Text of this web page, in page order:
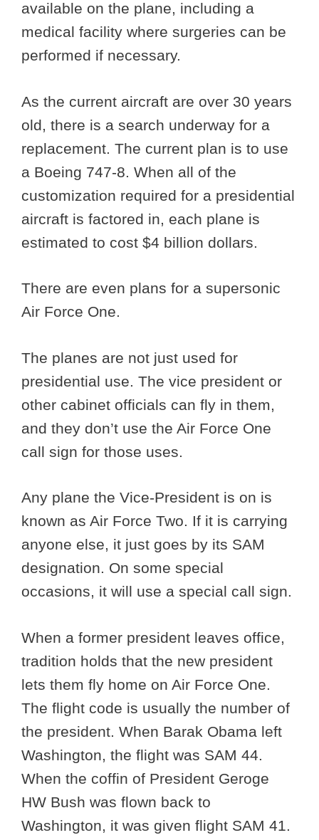
available on the plane, including a
medical facility where surgeries can be
performed if necessary.
As the current aircraft are over 30 years
old, there is a search underway for a
replacement. The current plan is to use
a Boeing 747-8. When all of the
customization required for a presidential
aircraft is factored in, each plane is
estimated to cost $4 billion dollars.
There are even plans for a supersonic
Air Force One.
The planes are not just used for
presidential use. The vice president or
other cabinet officials can fly in them,
and they don’t use the Air Force One
call sign for those uses.
Any plane the Vice-President is on is
known as Air Force Two. If it is carrying
anyone else, it just goes by its SAM
designation. On some special
occasions, it will use a special call sign.
When a former president leaves office,
tradition holds that the new president
lets them fly home on Air Force One.
The flight code is usually the number of
the president. When Barak Obama left
Washington, the flight was SAM 44.
When the coffin of President Geroge
HW Bush was flown back to
Washington, it was given flight SAM 41.